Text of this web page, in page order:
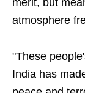
merit, but
atmosphere
"These
India has